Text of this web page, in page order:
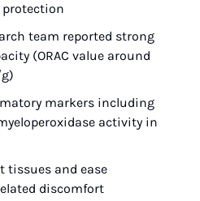
team reported strong
(ORAC value around
markers including
activity in
tissues and ease
discomfort